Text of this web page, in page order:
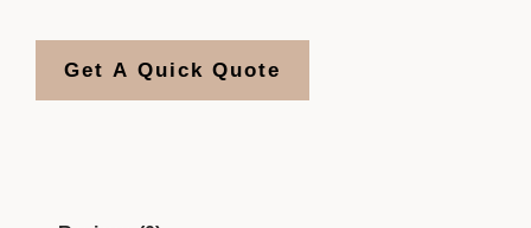
Get A Quick Quote